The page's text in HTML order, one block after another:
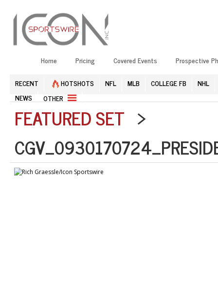
Home Pricing Covered Events Prospective
RECENT HOTSHOTS NFL MLB COLLEGE FB
NHL
NEWS
OTHER
FEATURED SET >